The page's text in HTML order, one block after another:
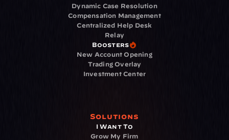
Dynamic Case Resolution
Compensation Management
Centralized Help Desk
Relay
Boosters
New Account Opening
Trading Overlay
Investment Center
Solutions
I Want To
Grow My Firm